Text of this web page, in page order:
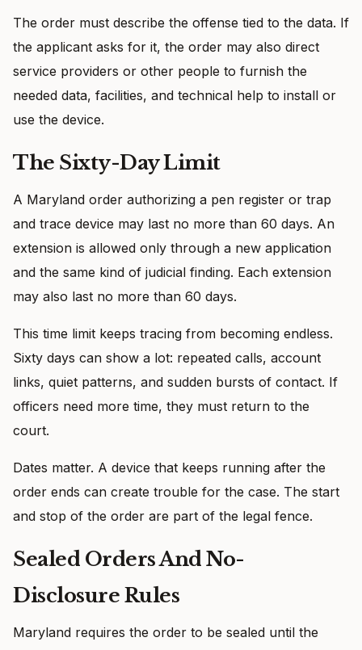
The order must describe the offense tied to the data. If
the applicant asks for it, the order may also direct
service providers or other people to furnish the
needed data, facilities, and technical help to install or
use the device.
The Sixty-Day Limit
A Maryland order authorizing a pen register or trap
and trace device may last no more than 60 days. An
extension is allowed only through a new application
and the same kind of judicial finding. Each extension
may also last no more than 60 days.
This time limit keeps tracing from becoming endless.
Sixty days can show a lot: repeated calls, account
links, quiet patterns, and sudden bursts of contact. If
officers need more time, they must return to the
court.
Dates matter. A device that keeps running after the
order ends can create trouble for the case. The start
and stop of the order are part of the legal fence.
Sealed Orders And No-
Disclosure Rules
Maryland requires the order to be sealed until the